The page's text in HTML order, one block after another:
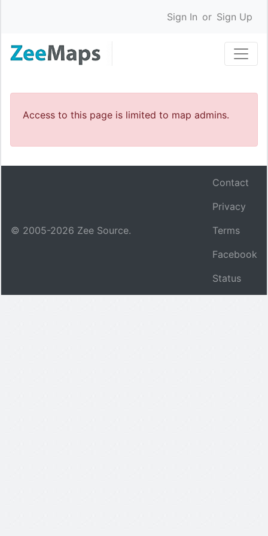
Sign In or Sign Up
Access to this page is limited to map admins.
© 2005-2026 Zee Source.
Contact
Privacy
Terms
Facebook
Status